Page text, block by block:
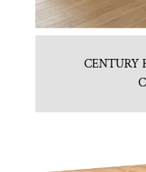
CENTURY